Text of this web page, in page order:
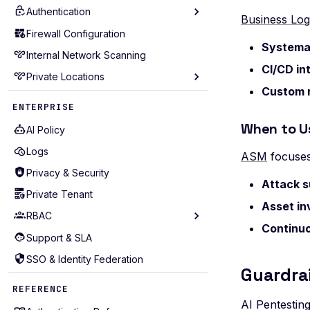
Scan Diagnostics
Troubleshooting
Include Extra Data
Roadmap
Authentication
AWS Cognito
Basic
Browser Actions
OAuth Client
OAuth ROPC
Firewall Configuration
Internal Network Scanning
Private Locations
Connectivity
Deploying at Scale
ENTERPRISE
AI Policy
Logs
Privacy & Security
Private Tenant
RBAC
Core entities
Access control
Support & SLA
SSO & Identity Federation
REFERENCE
Business
CI/CD
Custom
When to
ASM
Attack
Asset
AI